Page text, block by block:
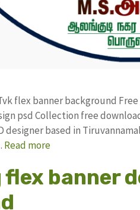
flex banner background
psd Collection free
designer based in
Read more
flex banner